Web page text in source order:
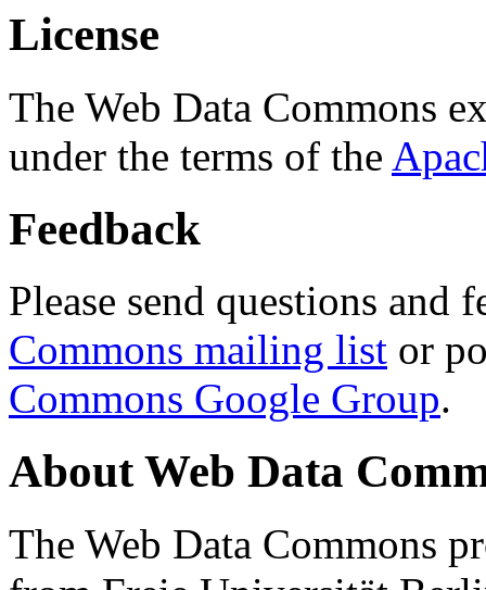
License
The Web Data Commons
under the terms of the
Feedback
Please send questions and
Commons mailing list or
Commons Google Group.
About Web Data
The Web Data Commons